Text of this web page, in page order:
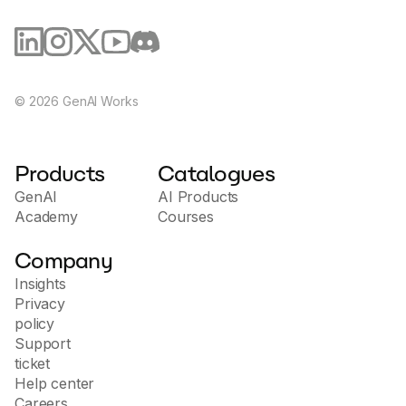
© 2026 GenAI Works
Products
GenAI
Academy
Catalogues
AI Products
Courses
Company
Insights
Privacy
policy
Support
ticket
Help center